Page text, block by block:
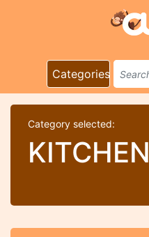
Categories
Category selected: